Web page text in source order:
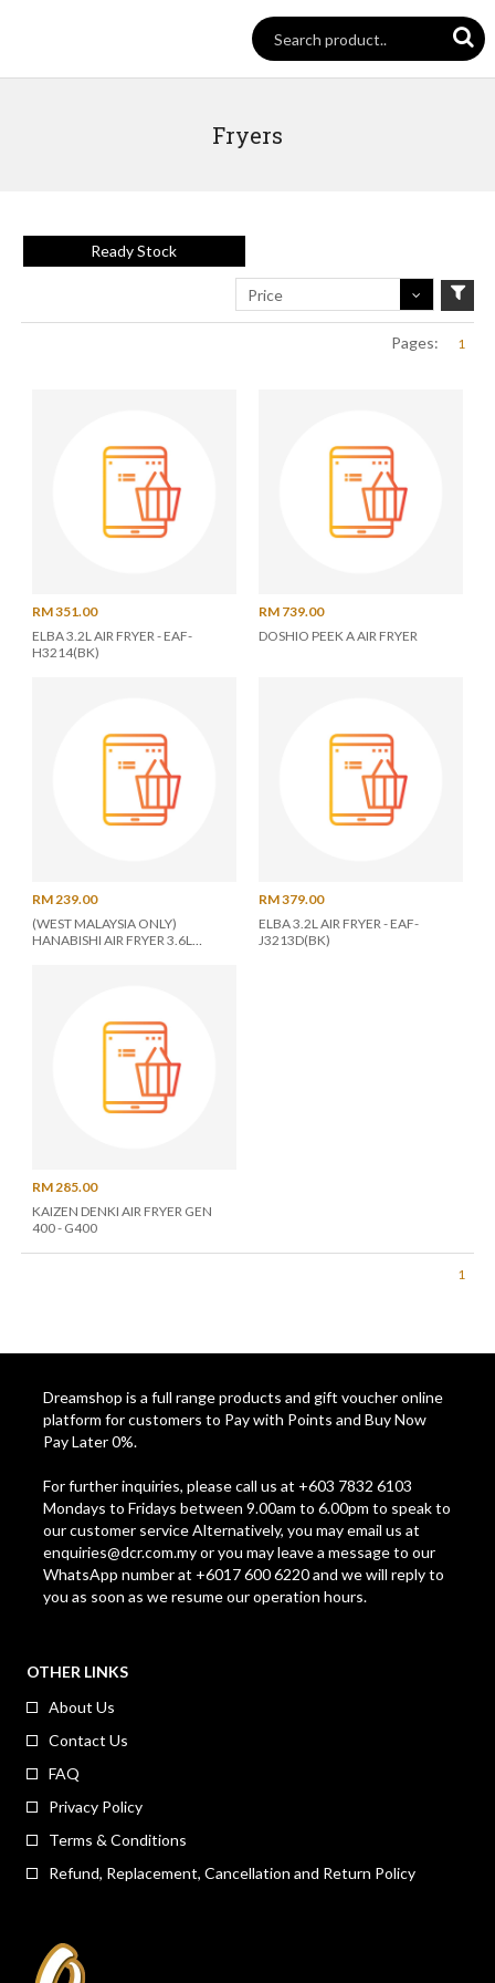
Fryers
Ready Stock
Price
Pages: 1
RM 351.00
ELBA 3.2L AIR FRYER - EAF-
H3214(BK)
RM 739.00
DOSHIO PEEK A AIR FRYER
RM 239.00
(WEST MALAYSIA ONLY)
HANABISHI AIR FRYER 3.6L
RM 379.00
ELBA 3.2L AIR FRYER - EAF-
J3213D(BK)
RM 285.00
KAIZEN DENKI AIR FRYER GEN
400 - G400
1
Dreamshop is a full range products and gift voucher online
platform for customers to Pay with Points and Buy Now
Pay Later 0%.
For further inquiries, please call us at +603 7832 6103
Mondays to Fridays between 9.00am to 6.00pm to speak to
our customer service Alternatively, you may email us at
enquiries@dcr.com.myor you may leave a message to our
WhatsApp number at +6017 600 6220 and we will reply to
you as soon as we resume our operation hours.
OTHER LINKS
About Us
Contact Us
FAQ
Privacy Policy
Terms & Conditions
Refund, Replacement, Cancellation and Return Policy